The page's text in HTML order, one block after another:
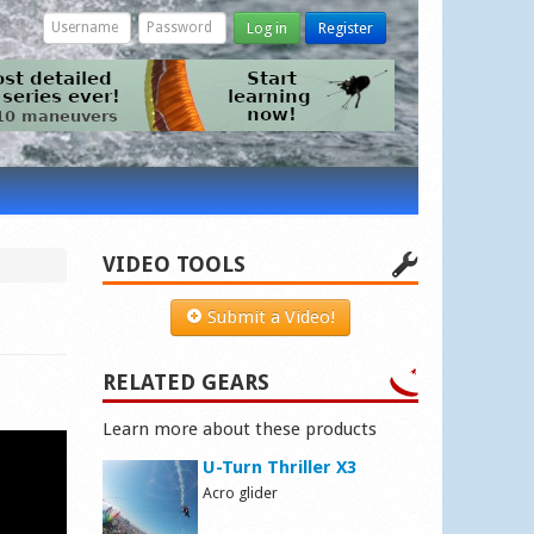
Log in Register
VIDEO TOOLS
Submit a Video!
RELATED GEARS
Learn more about these products
U-Turn Thriller X3
Acro glider